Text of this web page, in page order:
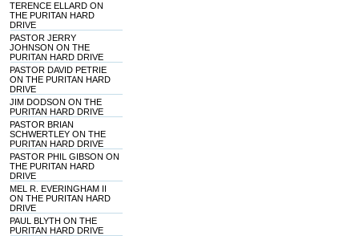
TERENCE ELLARD ON
THE PURITAN HARD
DRIVE
PASTOR JERRY
JOHNSON ON THE
PURITAN HARD DRIVE
PASTOR DAVID PETRIE
ON THE PURITAN HARD
DRIVE
JIM DODSON ON THE
PURITAN HARD DRIVE
PASTOR BRIAN
SCHWERTLEY ON THE
PURITAN HARD DRIVE
PASTOR PHIL GIBSON ON
THE PURITAN HARD
DRIVE
MEL R. EVERINGHAM II
ON THE PURITAN HARD
DRIVE
PAUL BLYTH ON THE
PURITAN HARD DRIVE